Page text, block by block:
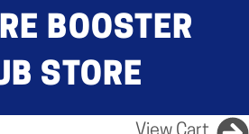
BOOSTER
STORE